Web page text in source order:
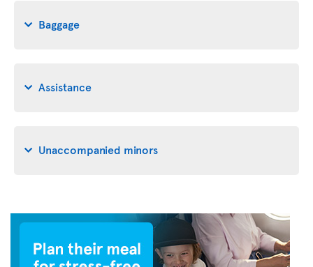
Baggage
Assistance
Unaccompanied minors